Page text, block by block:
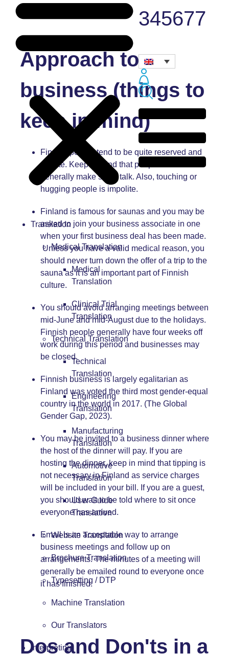
Translation
Medical Translation
Medical
Translation
Clinical Trial
Translation
Technical Translation
Technical
Translation
Engineering
Translation
Manufacturing
Translation
Automotive
Translation
User Guide
Translation
Website Translation
Brochure Translation
Typesetting / DTP
Machine Translation
Our Translators
Interpreting
345677
industrial workers.
Approach to
business (things to
keep in mind)
Finnish people tend to be quite reserved and
private. Keep in mind that people will not
generally make small talk. Also, touching or
hugging people is impolite.
Finland is famous for saunas and you may be
asked to join your business associate in one
when your first business deal has been made.
Unless you have a valid medical reason, you
should never turn down the offer of a trip to the
sauna as it is an important part of Finnish
culture.
You should avoid arranging meetings between
mid-June and mid-August due to the holidays.
Finnish people generally have four weeks off
work during this period and businesses may
be closed.
Finnish business is largely egalitarian as
Finland was voted the third most gender-equal
country in the world in 2017. (The Global
Gender Gap, 2023).
You may be invited to a business dinner where
the host of the dinner will pay. If you are
hosting the dinner, keep in mind that tipping is
not necessary in Finland as service charges
will be included in your bill. If you are a guest,
you should wait to be told where to sit once
everyone has arrived.
Email is an acceptable way to arrange
business meetings and follow up on
arrangements. The minutes of a meeting will
generally be emailed round to everyone once
it has finished.
Dos and Don'ts in a